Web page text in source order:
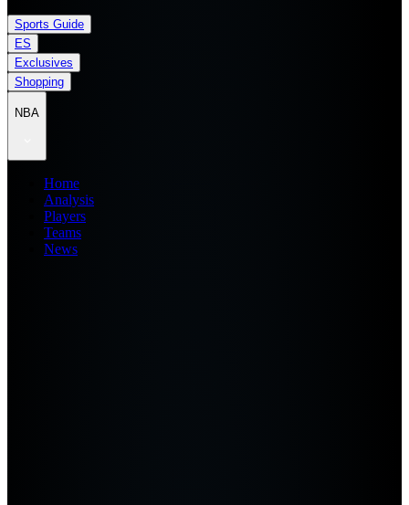
Sports Guide
ES
Exclusives
Shopping
NBA
Home
Analysis
Players
Teams
News